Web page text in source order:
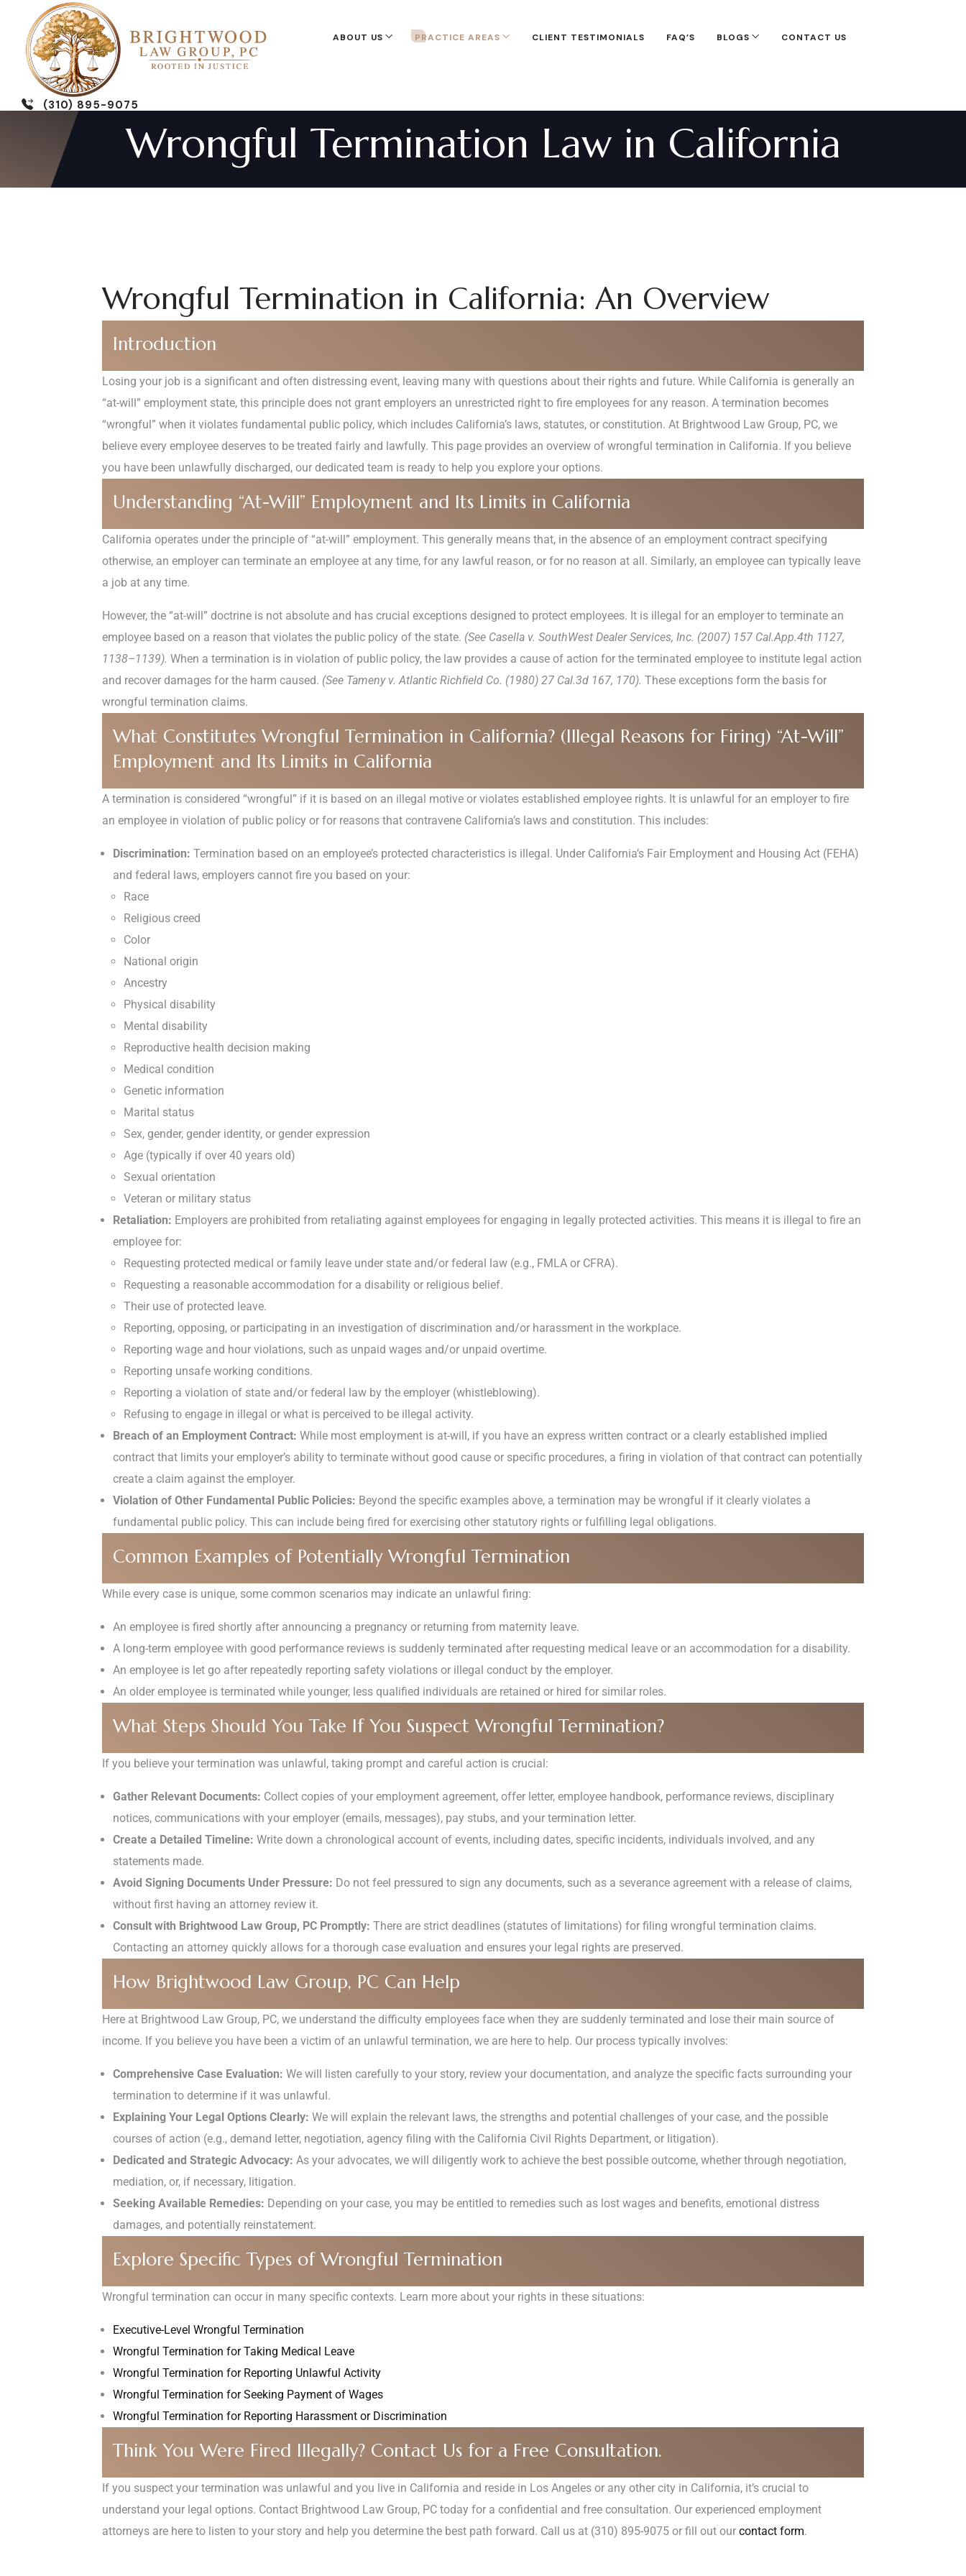
ABOUT US PRACTICE AREAS CLIENT TESTIMONIALS FAQ’S BLOGS CONTACT US
(310) 895-9075
Wrongful Termination Law in California
Wrongful Termination in California: An Overview
Introduction
Losing your job is a significant and often distressing event, leaving many with questions about their rights and future. While California is generally an
“at-will” employment state, this principle does not grant employers an unrestricted right to fire employees for any reason. A termination becomes
“wrongful” when it violates fundamental public policy, which includes California’s laws, statutes, or constitution. At Brightwood Law Group, PC, we
believe every employee deserves to be treated fairly and lawfully. This page provides an overview of wrongful termination in California. If you believe
you have been unlawfully discharged, our dedicated team is ready to help you explore your options.
Understanding “At-Will” Employment and Its Limits in California
California operates under the principle of “at-will” employment. This generally means that, in the absence of an employment contract specifying
otherwise, an employer can terminate an employee at any time, for any lawful reason, or for no reason at all. Similarly, an employee can typically leave
a job at any time.
However, the “at-will” doctrine is not absolute and has crucial exceptions designed to protect employees. It is illegal for an employer to terminate an
employee based on a reason that violates the public policy of the state. (See Casella v. SouthWest Dealer Services, Inc. (2007) 157 Cal.App.4th 1127,
1138–1139). When a termination is in violation of public policy, the law provides a cause of action for the terminated employee to institute legal action
and recover damages for the harm caused. (See Tameny v. Atlantic Richﬁeld Co. (1980) 27 Cal.3d 167, 170). These exceptions form the basis for
wrongful termination claims.
What Constitutes Wrongful Termination in California? (Illegal Reasons for Firing) “At-Will”
Employment and Its Limits in California
A termination is considered “wrongful” if it is based on an illegal motive or violates established employee rights. It is unlawful for an employer to fire
an employee in violation of public policy or for reasons that contravene California’s laws and constitution. This includes:
Discrimination: Termination based on an employee’s protected characteristics is illegal. Under California’s Fair Employment and Housing Act (FEHA)
and federal laws, employers cannot fire you based on your:
Race
Religious creed
Color
National origin
Ancestry
Physical disability
Mental disability
Reproductive health decision making
Medical condition
Genetic information
Marital status
Sex, gender, gender identity, or gender expression
Age (typically if over 40 years old)
Sexual orientation
Veteran or military status
Retaliation: Employers are prohibited from retaliating against employees for engaging in legally protected activities. This means it is illegal to fire an
employee for:
Requesting protected medical or family leave under state and/or federal law (e.g., FMLA or CFRA).
Requesting a reasonable accommodation for a disability or religious belief.
Their use of protected leave.
Reporting, opposing, or participating in an investigation of discrimination and/or harassment in the workplace.
Reporting wage and hour violations, such as unpaid wages and/or unpaid overtime.
Reporting unsafe working conditions.
Reporting a violation of state and/or federal law by the employer (whistleblowing).
Refusing to engage in illegal or what is perceived to be illegal activity.
Breach of an Employment Contract: While most employment is at-will, if you have an express written contract or a clearly established implied
contract that limits your employer’s ability to terminate without good cause or specific procedures, a firing in violation of that contract can potentially
create a claim against the employer.
Violation of Other Fundamental Public Policies: Beyond the specific examples above, a termination may be wrongful if it clearly violates a
fundamental public policy. This can include being fired for exercising other statutory rights or fulfilling legal obligations.
Common Examples of Potentially Wrongful Termination
While every case is unique, some common scenarios may indicate an unlawful firing:
An employee is fired shortly after announcing a pregnancy or returning from maternity leave.
A long-term employee with good performance reviews is suddenly terminated after requesting medical leave or an accommodation for a disability.
An employee is let go after repeatedly reporting safety violations or illegal conduct by the employer.
An older employee is terminated while younger, less qualified individuals are retained or hired for similar roles.
What Steps Should You Take If You Suspect Wrongful Termination?
If you believe your termination was unlawful, taking prompt and careful action is crucial:
Gather Relevant Documents: Collect copies of your employment agreement, offer letter, employee handbook, performance reviews, disciplinary
notices, communications with your employer (emails, messages), pay stubs, and your termination letter.
Create a Detailed Timeline: Write down a chronological account of events, including dates, specific incidents, individuals involved, and any
statements made.
Avoid Signing Documents Under Pressure: Do not feel pressured to sign any documents, such as a severance agreement with a release of claims,
without first having an attorney review it.
Consult with Brightwood Law Group, PC Promptly: There are strict deadlines (statutes of limitations) for filing wrongful termination claims.
Contacting an attorney quickly allows for a thorough case evaluation and ensures your legal rights are preserved.
How Brightwood Law Group, PC Can Help
Here at Brightwood Law Group, PC, we understand the difficulty employees face when they are suddenly terminated and lose their main source of
income. If you believe you have been a victim of an unlawful termination, we are here to help. Our process typically involves:
Comprehensive Case Evaluation: We will listen carefully to your story, review your documentation, and analyze the specific facts surrounding your
termination to determine if it was unlawful.
Explaining Your Legal Options Clearly: We will explain the relevant laws, the strengths and potential challenges of your case, and the possible
courses of action (e.g., demand letter, negotiation, agency filing with the California Civil Rights Department, or litigation).
Dedicated and Strategic Advocacy: As your advocates, we will diligently work to achieve the best possible outcome, whether through negotiation,
mediation, or, if necessary, litigation.
Seeking Available Remedies: Depending on your case, you may be entitled to remedies such as lost wages and benefits, emotional distress
damages, and potentially reinstatement.
Explore Specific Types of Wrongful Termination
Wrongful termination can occur in many specific contexts. Learn more about your rights in these situations:
Executive-Level Wrongful Termination
Wrongful Termination for Taking Medical Leave
Wrongful Termination for Reporting Unlawful Activity
Wrongful Termination for Seeking Payment of Wages
Wrongful Termination for Reporting Harassment or Discrimination
Think You Were Fired Illegally? Contact Us for a Free Consultation.
If you suspect your termination was unlawful and you live in California and reside in Los Angeles or any other city in California, it’s crucial to
understand your legal options. Contact Brightwood Law Group, PC today for a confidential and free consultation. Our experienced employment
attorneys are here to listen to your story and help you determine the best path forward. Call us at (310) 895-9075 or fill out our contact form.